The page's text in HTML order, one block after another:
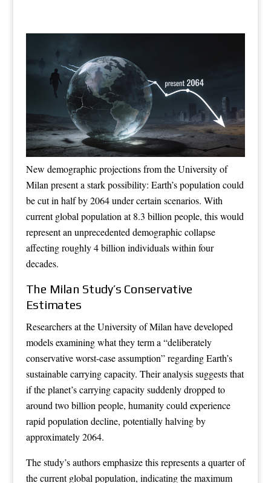
New demographic projections from the University of
Milan present a stark possibility: Earth’s population could
be cut in half by 2064 under certain scenarios. With
current global population at 8.3 billion people, this would
represent an unprecedented demographic collapse
affecting roughly 4 billion individuals within four
decades.
The Milan Study’s Conservative
Estimates
Researchers at the University of Milan have developed
models examining what they term a “deliberately
conservative worst-case assumption” regarding Earth’s
sustainable carrying capacity. Their analysis suggests that
if the planet’s carrying capacity suddenly dropped to
around two billion people, humanity could experience
rapid population decline, potentially halving by
approximately 2064.
The study’s authors emphasize this represents a quarter of
the current global population, indicating the maximum